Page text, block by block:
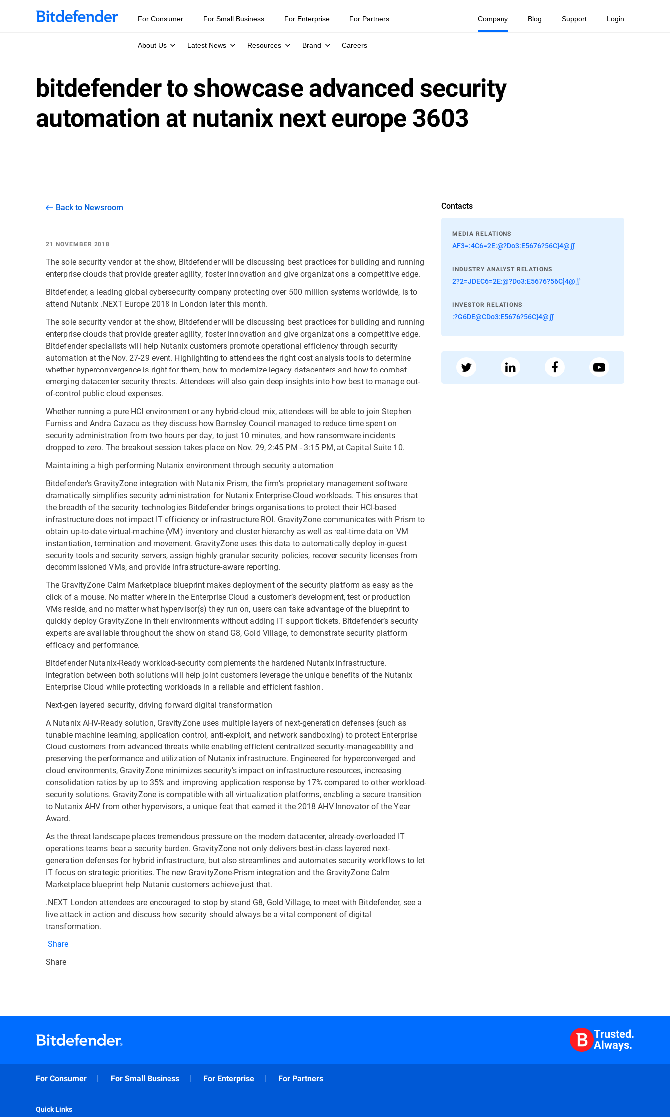
For Consumer For Small Business For Enterprise For Partners Company
About Us Latest News Resources Brand Careers
Blog Support Login
bitdefender to showcase advanced security
automation at nutanix next europe 3603
Back to Newsroom
21 NOVEMBER 2018
The sole security vendor at the show, Bitdefender will be discussing best practices for building and running
enterprise clouds that provide greater agility, foster innovation and give organizations a competitive edge.
Bitdefender, a leading global cybersecurity company protecting over 500 million systems worldwide, is to
attend Nutanix .NEXT Europe 2018 in London later this month.
The sole security vendor at the show, Bitdefender will be discussing best practices for building and running
enterprise clouds that provide greater agility, foster innovation and give organizations a competitive edge.
Bitdefender specialists will help Nutanix customers promote operational efficiency through security
automation at the Nov. 27-29 event. Highlighting to attendees the right cost analysis tools to determine
whether hyperconvergence is right for them, how to modernize legacy datacenters and how to combat
emerging datacenter security threats. Attendees will also gain deep insights into how best to manage out-
of-control public cloud expenses.
Whether running a pure HCI environment or any hybrid-cloud mix, attendees will be able to join Stephen
Furniss and Andra Cazacu as they discuss how Barnsley Council managed to reduce time spent on
security administration from two hours per day, to just 10 minutes, and how ransomware incidents
dropped to zero. The breakout session takes place on Nov. 29, 2:45 PM - 3:15 PM, at Capital Suite 10.
Maintaining a high performing Nutanix environment through security automation
Bitdefender’s GravityZone integration with Nutanix Prism, the firm’s proprietary management software
dramatically simplifies security administration for Nutanix Enterprise-Cloud workloads. This ensures that
the breadth of the security technologies Bitdefender brings organisations to protect their HCI-based
infrastructure does not impact IT efficiency or infrastructure ROI. GravityZone communicates with Prism to
obtain up-to-date virtual-machine (VM) inventory and cluster hierarchy as well as real-time data on VM
instantiation, termination and movement. GravityZone uses this data to automatically deploy in-guest
security tools and security servers, assign highly granular security policies, recover security licenses from
decommissioned VMs, and provide infrastructure-aware reporting.
The GravityZone Calm Marketplace blueprint makes deployment of the security platform as easy as the
click of a mouse. No matter where in the Enterprise Cloud a customer’s development, test or production
VMs reside, and no matter what hypervisor(s) they run on, users can take advantage of the blueprint to
quickly deploy GravityZone in their environments without adding IT support tickets. Bitdefender’s security
experts are available throughout the show on stand G8, Gold Village, to demonstrate security platform
efficacy and performance.
Bitdefender Nutanix-Ready workload-security complements the hardened Nutanix infrastructure.
Integration between both solutions will help joint customers leverage the unique benefits of the Nutanix
Enterprise Cloud while protecting workloads in a reliable and efficient fashion.
Next-gen layered security, driving forward digital transformation
A Nutanix AHV-Ready solution, GravityZone uses multiple layers of next-generation defenses (such as
tunable machine learning, application control, anti-exploit, and network sandboxing) to protect Enterprise
Cloud customers from advanced threats while enabling efficient centralized security-manageability and
preserving the performance and utilization of Nutanix infrastructure. Engineered for hyperconverged and
cloud environments, GravityZone minimizes security’s impact on infrastructure resources, increasing
consolidation ratios by up to 35% and improving application response by 17% compared to other workload-
security solutions. GravityZone is compatible with all virtualization platforms, enabling a secure transition
to Nutanix AHV from other hypervisors, a unique feat that earned it the 2018 AHV Innovator of the Year
Award.
As the threat landscape places tremendous pressure on the modern datacenter, already-overloaded IT
operations teams bear a security burden. GravityZone not only delivers best-in-class layered next-
generation defenses for hybrid infrastructure, but also streamlines and automates security workflows to let
IT focus on strategic priorities. The new GravityZone-Prism integration and the GravityZone Calm
Marketplace blueprint help Nutanix customers achieve just that.
.NEXT London attendees are encouraged to stop by stand G8, Gold Village, to meet with Bitdefender, see a
live attack in action and discuss how security should always be a vital component of digital
transformation.
Share
Share
Contacts
MEDIA RELATIONS
AF3=:4C6=2E:@?Do3:E5676?56C]4@∬
INDUSTRY ANALYST RELATIONS
2?2=JDEC6=2E:@?Do3:E5676?56C]4@∬
INVESTOR RELATIONS
:?G6DE@CDo3:E5676?56C]4@∬
Trusted.
Always.
For Consumer For Small Business For Enterprise For Partners
Quick Links